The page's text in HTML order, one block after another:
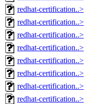
redhat-certification..>
redhat-certification..>
redhat-certification..>
redhat-certification..>
redhat-certification..>
redhat-certification..>
redhat-certification..>
redhat-certification..>